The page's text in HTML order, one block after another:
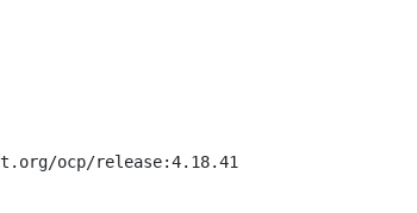
ocp/release:4.18.41